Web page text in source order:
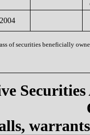
of securities beneficially